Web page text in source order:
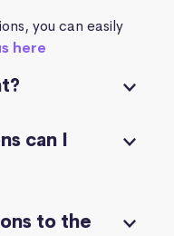
you can easily
here
can I
to the